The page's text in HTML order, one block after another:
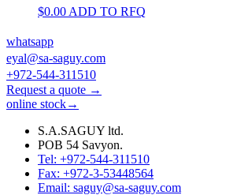
$0.00 ADD TO RFQ
whatsapp
eyal@sa-saguy.com
+972-544-311510
Request a quote →
online stock→
S.A.SAGUY ltd.
POB 54 Savyon.
Tel: +972-544-311510
Fax: +972-3-53448564
Email: saguy@sa-saguy.com